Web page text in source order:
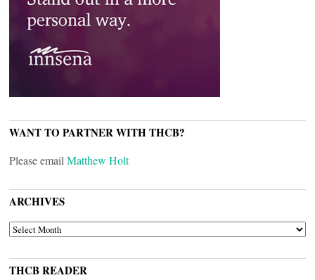
WANT TO PARTNER WITH THCB?
Please email Matthew Holt
ARCHIVES
ARCHIVES
THCB READER